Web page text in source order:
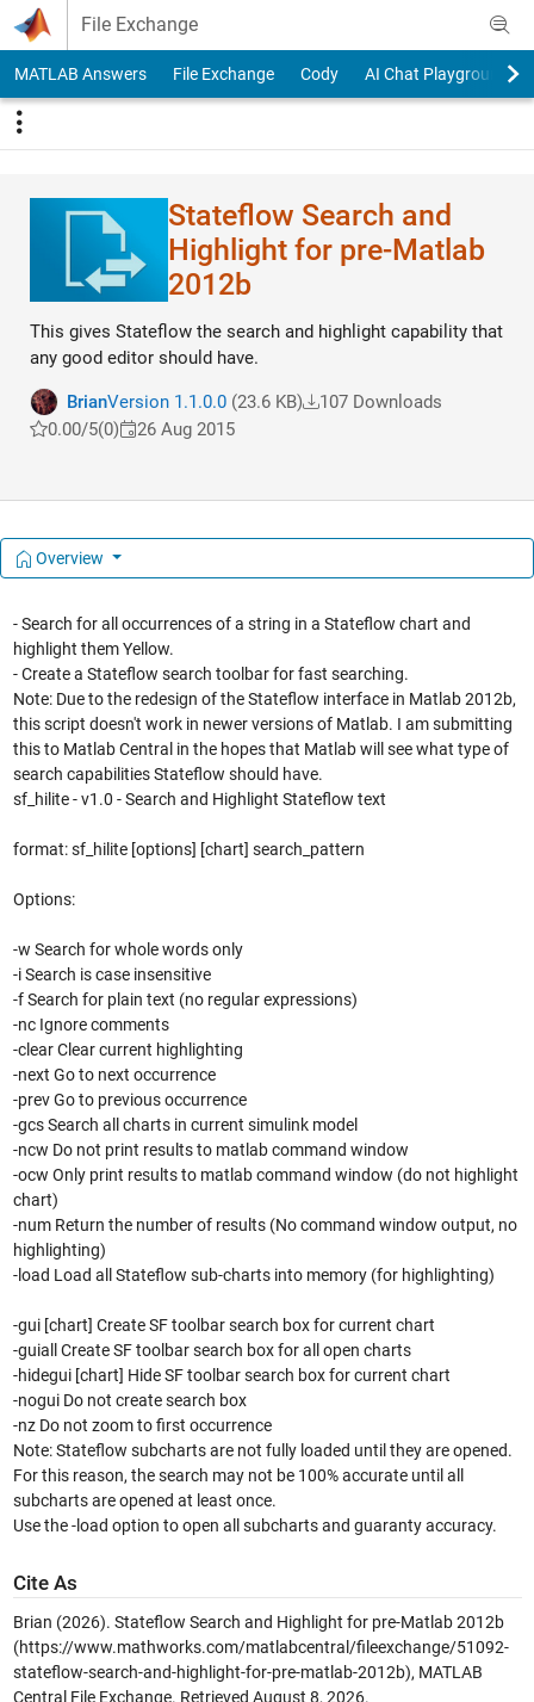
Skip to content
File Exchange
MATLAB Answers File Exchange Cody AI Chat Playground
Stateflow Search and
Highlight for pre-Matlab
2012b
This gives Stateflow the search and highlight capability that
any good editor should have.
BrianVersion 1.1.0.0(23.6 KB)
107 Downloads
0.00/5(0) 26 Aug 2015
Overview
- Search for all occurrences of a string in a Stateflow chart and
highlight them Yellow.
- Create a Stateflow search toolbar for fast searching.
Note: Due to the redesign of the Stateflow interface in Matlab 2012b,
this script doesn't work in newer versions of Matlab. I am submitting
this to Matlab Central in the hopes that Matlab will see what type of
search capabilities Stateflow should have.
sf_hilite - v1.0 - Search and Highlight Stateflow text
format: sf_hilite [options] [chart] search_pattern
Options:
-w Search for whole words only
-i Search is case insensitive
-f Search for plain text (no regular expressions)
-nc Ignore comments
-clear Clear current highlighting
-next Go to next occurrence
-prev Go to previous occurrence
-gcs Search all charts in current simulink model
-ncw Do not print results to matlab command window
-ocw Only print results to matlab command window (do not highlight
chart)
-num Return the number of results (No command window output, no
highlighting)
-load Load all Stateflow sub-charts into memory (for highlighting)
-gui [chart] Create SF toolbar search box for current chart
-guiall Create SF toolbar search box for all open charts
-hidegui [chart] Hide SF toolbar search box for current chart
-nogui Do not create search box
-nz Do not zoom to first occurrence
Note: Stateflow subcharts are not fully loaded until they are opened.
For this reason, the search may not be 100% accurate until all
subcharts are opened at least once.
Use the -load option to open all subcharts and guaranty accuracy.
Cite As
Brian (2026). Stateflow Search and Highlight for pre-Matlab 2012b
(https://www.mathworks.com/matlabcentral/fileexchange/51092-
stateflow-search-and-highlight-for-pre-matlab-2012b), MATLAB
Central File Exchange. Retrieved August 8, 2026.